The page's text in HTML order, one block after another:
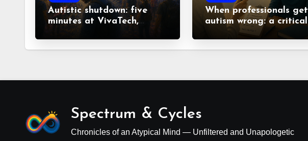
Autistic shutdown: five
minutes at VivaTech,
fourteen hours to recover
When professionals get
autism wrong: a critical
look at common
misconceptions
Spectrum & Cycles
Chronicles of an Atypical Mind — Unfiltered and Unapologetic